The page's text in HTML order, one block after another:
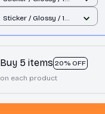
Sticker / Glossy / 1
Buy 5 items 20% OFF
on each product